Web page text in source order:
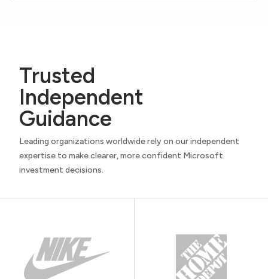
Trusted
Independent
Guidance
Leading organizations worldwide rely on our independent
expertise to make clearer, more confident Microsoft
investment decisions.